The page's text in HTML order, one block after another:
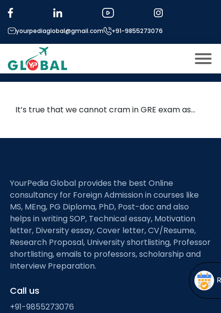
yourpediaglobal@gmail.com +91-9855273076
About US
Open
Our Mentor’s
Study In
menu
Application Procedure
Open
menu
More
Open
menu
Tag: gre shorter
HOW MUCH TIME IS REQUIRED TO
PREPARE FOR GRE EXAM?
It’s true that we cannot cram in GRE exam as…
YourPedia Global provides the best Online
consultancy for Foreign Admission in courses like
MS, MEng, PG Diploma, PhD, Post-doc and also
helps in writing SOP, Technical essay, Motivation
letter, Diversity essay, Cover letter, CV/Resume,
Research Proposal, University shortlisting, Professor
shortlisting, emails to professors, scholarship and
Interview Preparation.
Call us
+91-9855273076